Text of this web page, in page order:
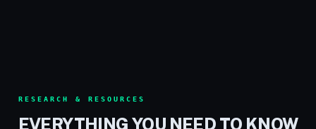
RESEARCH & RESOURCES
EVERYTHING YOU NEED TO KNOW